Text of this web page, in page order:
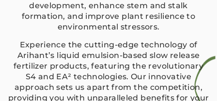
development, enhance stem and stalk
formation, and improve plant resilience to
environmental stressors.
Experience the cutting-edge technology of
Arihant’s liquid emulsion-based slow release
fertilizer products, featuring the revolutionary
S4 and EA² technologies. Our innovative
approach sets us apart from the competition,
providing you with unparalleled benefits for your